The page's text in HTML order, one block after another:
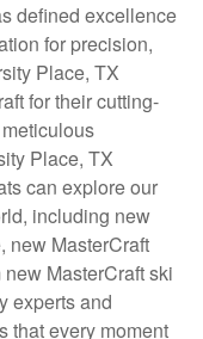
defined excellence
for precision,
Place, TX
for their cutting-
Place, TX
can explore our
including new
new MasterCraft
MasterCraft ski
experts and
that every moment